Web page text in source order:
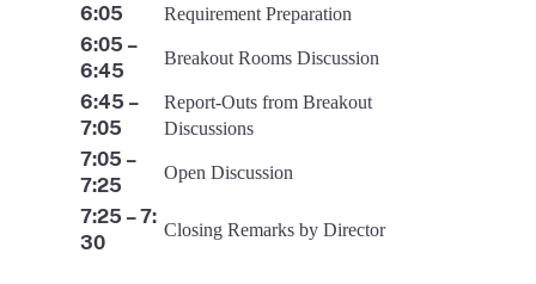
6:05
Requirement Preparation
6:05 –
6:45
Breakout Rooms Discussion
6:45 –
7:05
Report-Outs from Breakout
Discussions
7:05 –
7:25
Open Discussion
7:25 – 7:
30
Closing Remarks by Director